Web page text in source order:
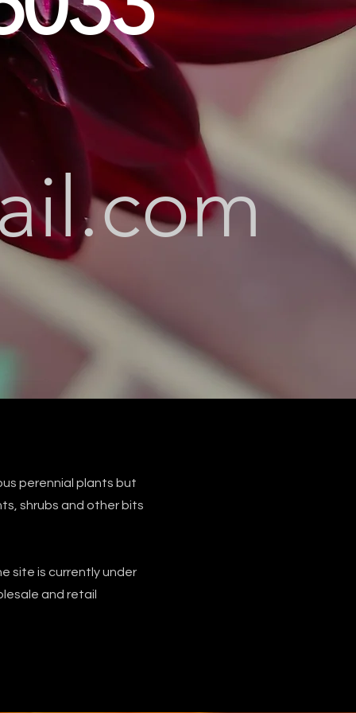
perennial plants but
shrubs and other bits
site is currently under
and retail